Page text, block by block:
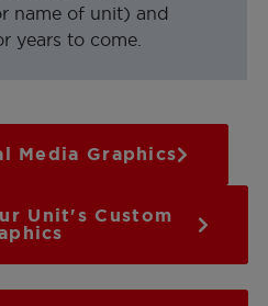
name of unit) and
years to come.
Media Graphics
Unit's Custom